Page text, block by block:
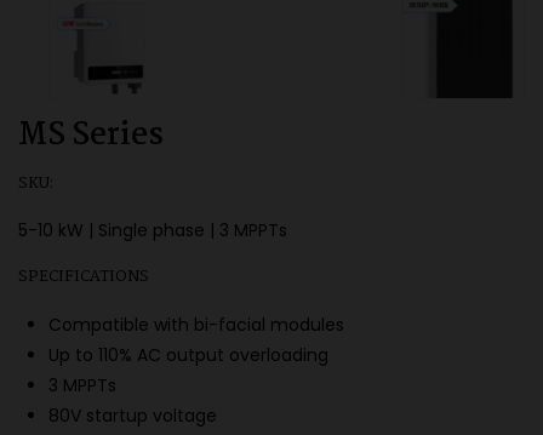
MS Series
SKU:
5-10 kW | Single phase | 3 MPPTs
SPECIFICATIONS
Compatible with bi-facial modules
Up to 110% AC output overloading
3 MPPTs
80V startup voltage